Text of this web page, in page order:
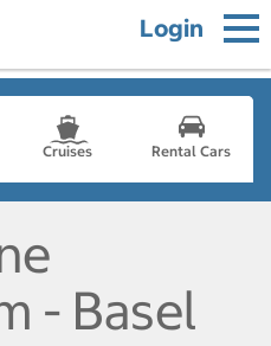
Login
Cruises Rental Cars
- Basel